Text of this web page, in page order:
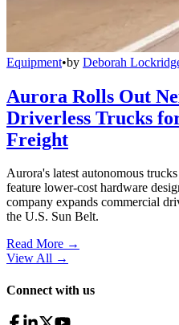
Equipment•by Deborah
Aurora Rolls Out
Driverless Trucks
Freight
Aurora's latest autonomous
feature lower-cost hardware
company expands commercial
the U.S. Sun Belt.
Read More →
View All →
Connect with us